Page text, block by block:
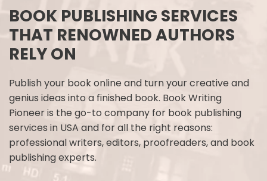
BOOK PUBLISHING SERVICES
THAT RENOWNED AUTHORS
RELY ON
Publish your book online and turn your creative and
genius ideas into a finished book. Book Writing
Pioneer is the go-to company for book publishing
services in USA and for all the right reasons:
professional writers, editors, proofreaders, and book
publishing experts.